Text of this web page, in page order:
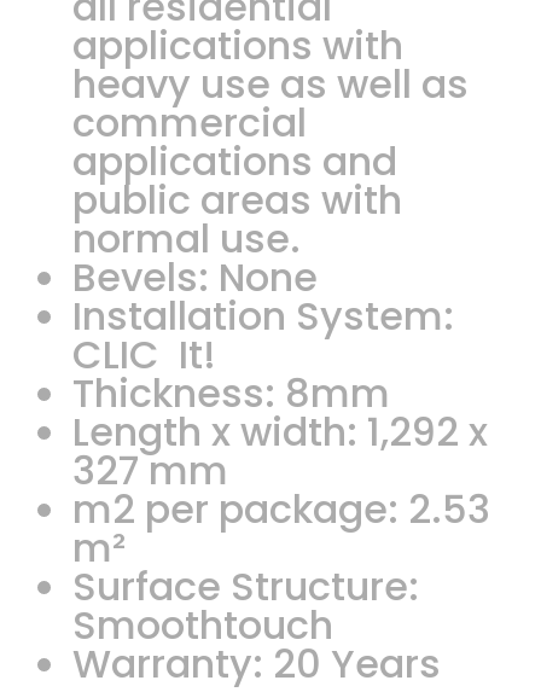
applications with
heavy use as well as
commercial
applications and
public areas with
normal use.
Bevels: None
Installation System:
CLIC It!
Thickness: 8mm
Length x width: 1,292 x
327 mm
m2 per package: 2.53
m²
Surface Structure:
Smoothtouch
Warranty: 20 Years